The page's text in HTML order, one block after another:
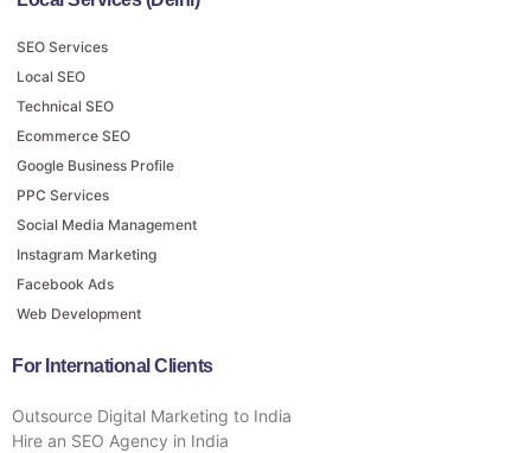
SEO Services
Local SEO
Technical SEO
Ecommerce SEO
Google Business Profile
PPC Services
Social Media Management
Instagram Marketing
Facebook Ads
Web Development
For International Clients
Outsource Digital Marketing to India
Hire an SEO Agency in India